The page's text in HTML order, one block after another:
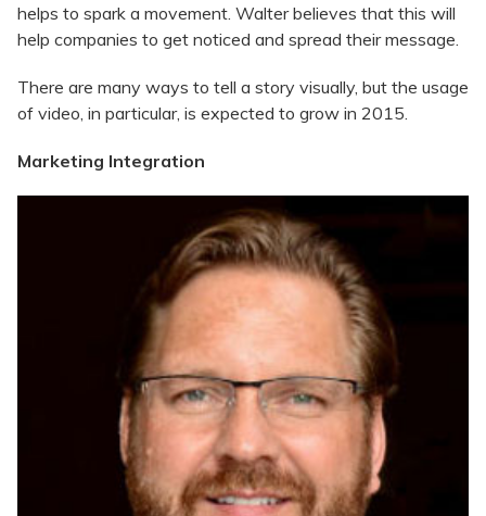
helps to spark a movement. Walter believes that this will
help companies to get noticed and spread their message.
There are many ways to tell a story visually, but the usage
of video, in particular, is expected to grow in 2015.
Marketing Integration